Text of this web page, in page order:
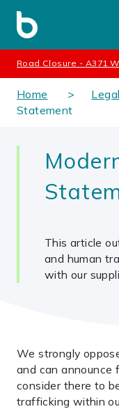
Road Closure - A371
Home Legal
Statement
This article
and human
with our
We strongly
and can announce
consider there to
trafficking within